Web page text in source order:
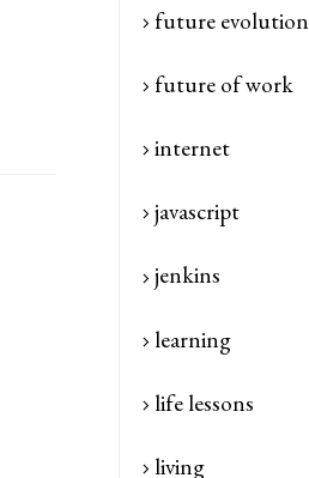
future evolution
future of work
internet
javascript
jenkins
learning
life lessons
living